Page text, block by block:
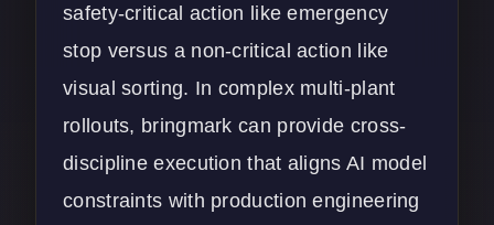
safety-critical action like emergency
stop versus a non-critical action like
visual sorting. In complex multi-plant
rollouts, bringmark can provide cross-
discipline execution that aligns AI model
constraints with production engineering